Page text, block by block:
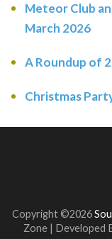
Meteor Club
March 2026
A Roundup of
Christmas
Copyright ©2026
Zone | Developed